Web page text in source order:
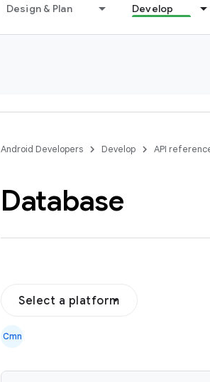
Design & Plan Develop
Android Developers Develop API
Database
Select a platform
Cmn